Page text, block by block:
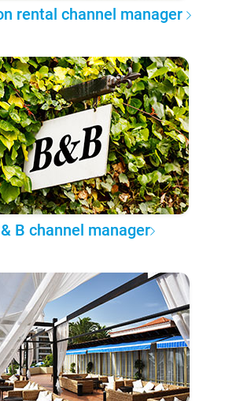
rental channel manager
B channel manager